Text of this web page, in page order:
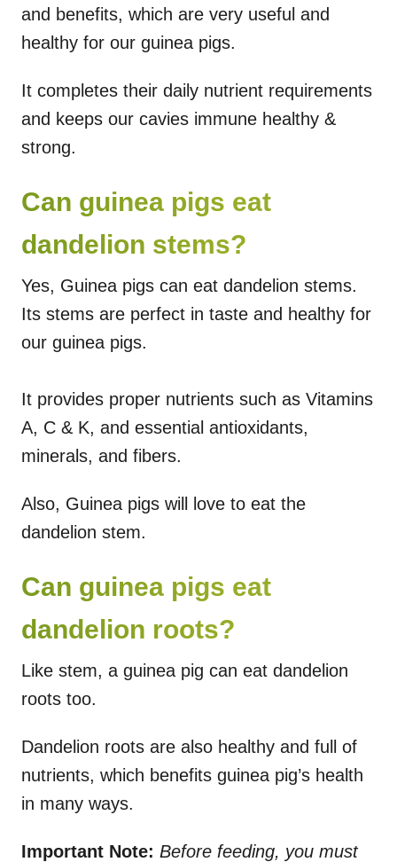
and benefits, which are very useful and
healthy for our guinea pigs.
It completes their daily nutrient requirements
and keeps our cavies immune healthy &
strong.
Can guinea pigs eat
dandelion stems?
Yes, Guinea pigs can eat dandelion stems.
Its stems are perfect in taste and healthy for
our guinea pigs.
It provides proper nutrients such as Vitamins
A, C & K, and essential antioxidants,
minerals, and fibers.
Also, Guinea pigs will love to eat the
dandelion stem.
Can guinea pigs eat
dandelion roots?
Like stem, a guinea pig can eat dandelion
roots too.
Dandelion roots are also healthy and full of
nutrients, which benefits guinea pig’s health
in many ways.
Important Note: Before feeding, you must